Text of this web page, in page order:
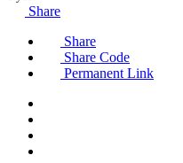
Share
Share
Share Code
Permanent Link